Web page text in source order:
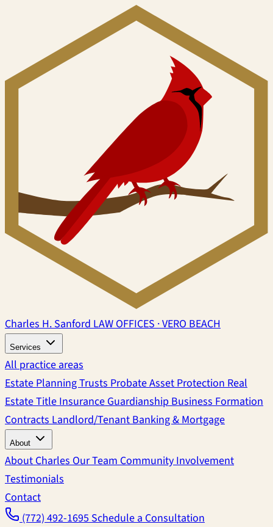
Charles H. SanfordLAW OFFICES · VERO BEACH
Services
All practice areas
Estate PlanningTrustsProbateAsset ProtectionReal
EstateTitle InsuranceGuardianshipBusiness Formation
ContractsLandlord/TenantBanking & Mortgage
About
About CharlesOur TeamCommunity Involvement
Testimonials
Contact
(772) 492-1695Schedule a Consultation